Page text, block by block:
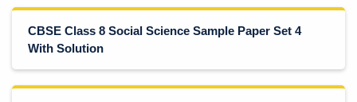
CBSE Class 8 Social Science Sample Paper Set 4
With Solution